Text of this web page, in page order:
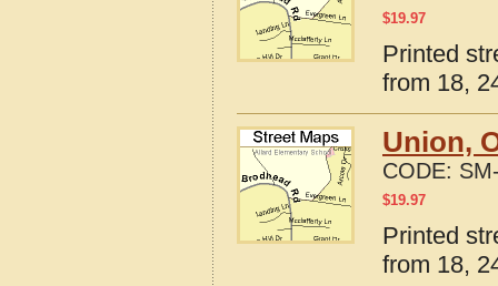
$19.97
Printed
from 18,
Union,
CODE:
$19.97
Printed
from 18,